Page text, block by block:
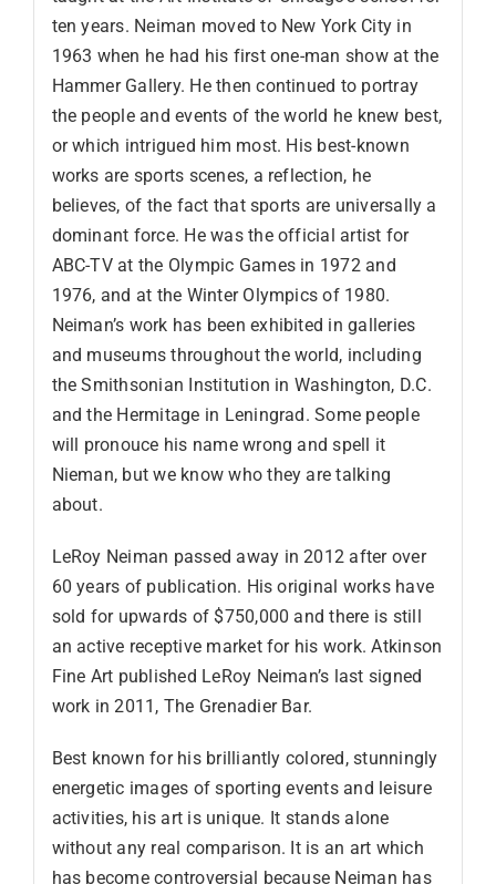
ten years. Neiman moved to New York City in
1963 when he had his first one-man show at the
Hammer Gallery. He then continued to portray
the people and events of the world he knew best,
or which intrigued him most. His best-known
works are sports scenes, a reflection, he
believes, of the fact that sports are universally a
dominant force. He was the official artist for
ABC-TV at the Olympic Games in 1972 and
1976, and at the Winter Olympics of 1980.
Neiman’s work has been exhibited in galleries
and museums throughout the world, including
the Smithsonian Institution in Washington, D.C.
and the Hermitage in Leningrad. Some people
will pronouce his name wrong and spell it
Nieman, but we know who they are talking
about.
LeRoy Neiman passed away in 2012 after over
60 years of publication. His original works have
sold for upwards of $750,000 and there is still
an active receptive market for his work. Atkinson
Fine Art published LeRoy Neiman’s last signed
work in 2011, The Grenadier Bar.
Best known for his brilliantly colored, stunningly
energetic images of sporting events and leisure
activities, his art is unique. It stands alone
without any real comparison. It is an art which
has become controversial because Neiman has